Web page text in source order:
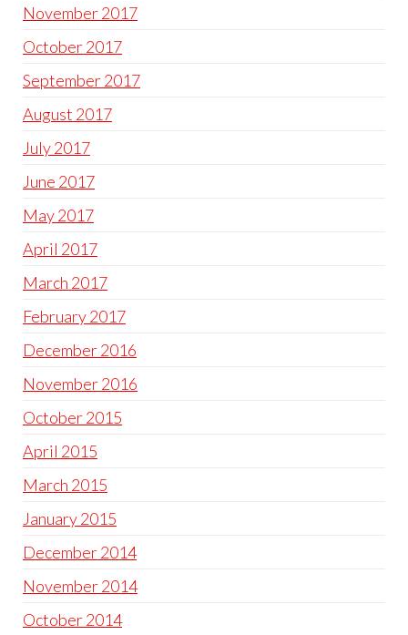
November 2017
October 2017
September 2017
August 2017
July 2017
June 2017
May 2017
April 2017
March 2017
February 2017
December 2016
November 2016
October 2015
April 2015
March 2015
January 2015
December 2014
November 2014
October 2014